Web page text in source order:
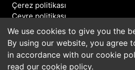
Çerez politikası
Çevre politikası
Bizimle iletişime geçin
©2026 Camper & Nicholsons
reserved.
We use cookies to give you the
By using our website, you agree
in accordance with our cookie
read our cookie policy.